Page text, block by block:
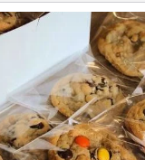
Gourmet Cookies
gourmet cookies
door of